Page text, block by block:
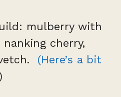
mulberry with
cherry,
(Here’s a bit